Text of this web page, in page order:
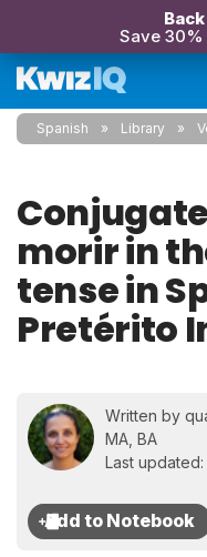
Save 30%
Spanish Library
morir in
tense in
Pretérito
Written by
MA, BA
Last